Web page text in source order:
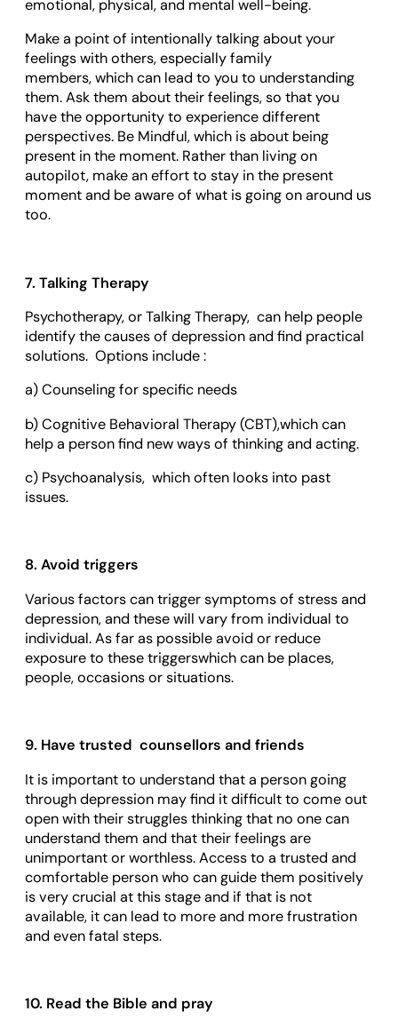
emotional, physical, and mental well-being.
Make a point of intentionally talking about your
feelings with others, especially family
members, which can lead to you to understanding
them. Ask them about their feelings, so that you
have the opportunity to experience different
perspectives. Be Mindful, which is about being
present in the moment. Rather than living on
autopilot, make an effort to stay in the present
moment and be aware of what is going on around us
too.
7. Talking Therapy
Psychotherapy, or Talking Therapy, can help people
identify the causes of depression and find practical
solutions. Options include :
a) Counseling for specific needs
b) Cognitive Behavioral Therapy (CBT),which can
help a person find new ways of thinking and acting.
c) Psychoanalysis, which often looks into past
issues.
8. Avoid triggers
Various factors can trigger symptoms of stress and
depression, and these will vary from individual to
individual. As far as possible avoid or reduce
exposure to these triggerswhich can be places,
people, occasions or situations.
9. Have trusted counsellors and friends
It is important to understand that a person going
through depression may find it difficult to come out
open with their struggles thinking that no one can
understand them and that their feelings are
unimportant or worthless. Access to a trusted and
comfortable person who can guide them positively
is very crucial at this stage and if that is not
available, it can lead to more and more frustration
and even fatal steps.
10. Read the Bible and pray